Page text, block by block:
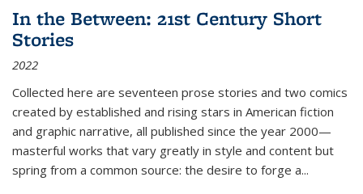
In the Between: 21st Century Short
Stories
2022
Collected here are seventeen prose stories and two comics
created by established and rising stars in American fiction
and graphic narrative, all published since the year 2000—
masterful works that vary greatly in style and content but
spring from a common source: the desire to forge a...